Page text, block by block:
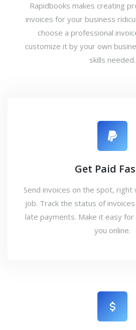
Rapidbooks makes creating
invoices for your business
choose a professional
customize it by your own
skills needed.
Get Paid
Send invoices on the spot, right
job. Track the status of
late payments. Make it easy
you online.